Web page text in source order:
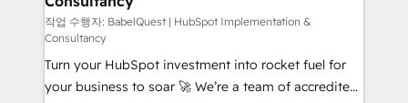
CMS • ISO/IEC 27001:2022, ISO 9001:2015, and ISO
42001:2023 certified - the AI management standard •
GuardHub: our AI governance framework, built on
ISO 42001 Ready for the next step? Click the 👈
작업 수행자: BabelQuest | HubSpot Implementation &
Consultancy
Turn your HubSpot investment into rocket fuel for
your business to soar 🚀 We’re a team of accredited